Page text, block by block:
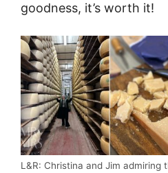
goodness, it’s worth it!
L&R: Christina and Jim admiring